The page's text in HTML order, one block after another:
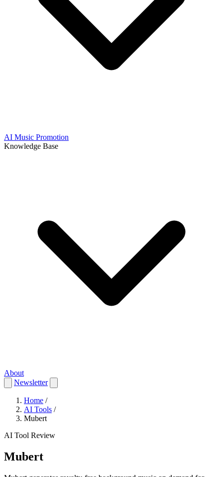
AI Music Promotion
Knowledge Base
About
Newsletter
Home /
AI Tools /
Mubert
AI Tool Review
Mubert